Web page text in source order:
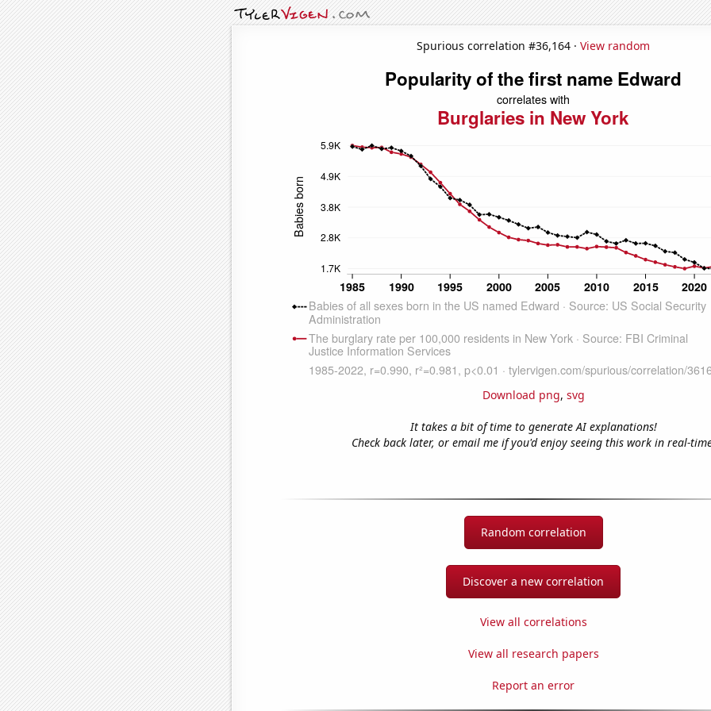
Spurious correlation #36,164 · View random
Download png, svg
It takes a bit of time to generate AI explanations!
Check back later, or email me if you'd enjoy seeing this work in real-
Random correlation
Discover a new correlation
View all correlations
View all research papers
Report an error